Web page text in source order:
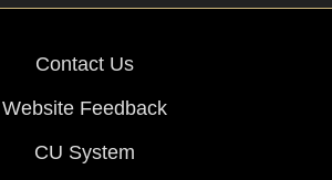
Contact Us
Website Feedback
CU System